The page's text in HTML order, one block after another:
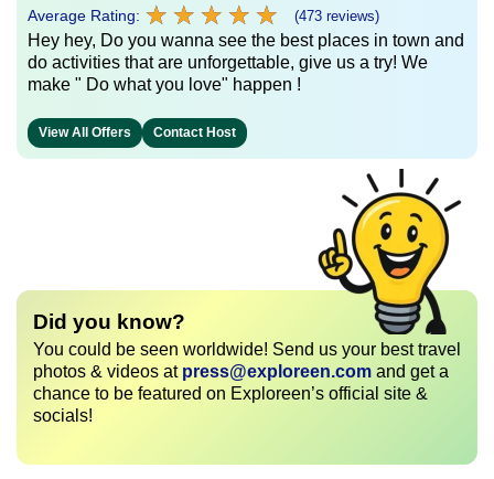
Average Rating: ★ ★ ★ ★ ★
★ ★ ★ ★ ★ (473 reviews)
Hey hey, Do you wanna see the best places in town and
do activities that are unforgettable, give us a try! We
make " Do what you love" happen !
View All Offers Contact Host
Did you know?
You could be seen worldwide! Send us your best travel
photos & videos at press@exploreen.com and get a
chance to be featured on Exploreen’s official site &
socials!